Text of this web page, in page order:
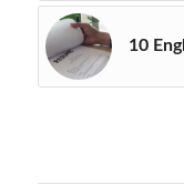
10